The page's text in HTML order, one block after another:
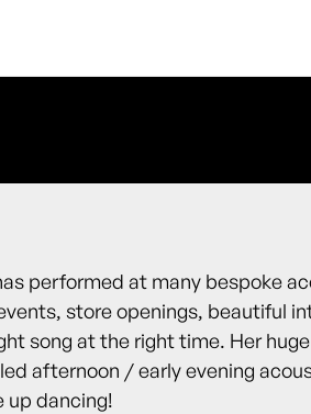
performed at many bespoke
store openings, beautiful
song at the right time. Her huge
afternoon / early evening
up dancing!